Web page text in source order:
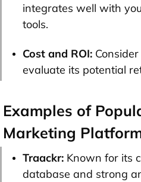
integrates well with
tools.
Cost and ROI:
evaluate its potential
Examples of
Marketing
Traackr: Known for its
database and strong